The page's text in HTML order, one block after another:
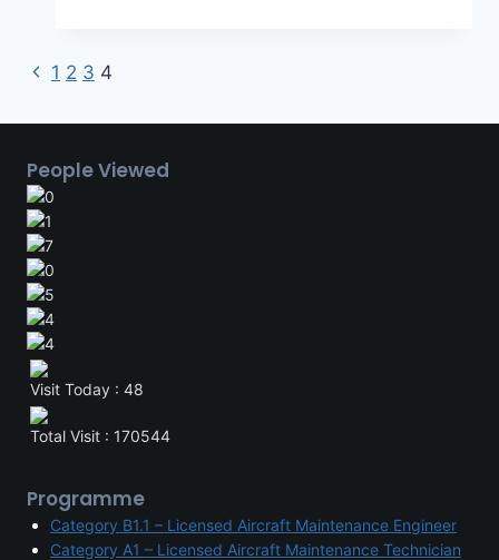
Page
navigation
Previous
1 2 3 4
People Viewed
Visit Today : 48
Total Visit : 170544
Programme
Category B1.1 – Licensed Aircraft Maintenance Engineer
Category A1 – Licensed Aircraft Maintenance Technician